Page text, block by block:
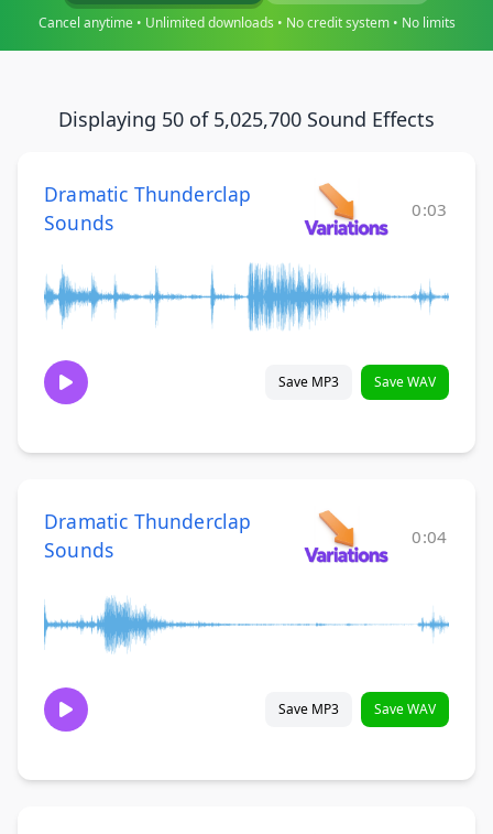
Cancel anytime • Unlimited downloads • No credit system • No limits
Displaying 50 of 5,025,700 Sound Effects
Dramatic Thunderclap
Sounds
0:03
Save MP3 Save WAV
Dramatic Thunderclap
Sounds
0:04
Save MP3 Save WAV